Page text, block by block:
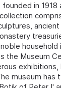
in
the Museum
museum has